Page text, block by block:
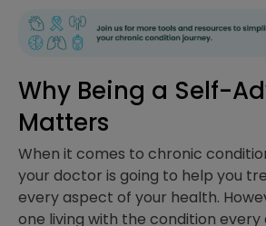
Why Being a Self-
Matters
When it comes to chronic
your doctor is going to help you
every aspect of your health.
one living with the condition every